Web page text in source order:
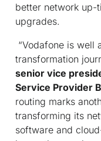
better network up-
upgrades.
“Vodafone is well
transformation
senior vice
Service Provider
routing marks
transforming its
software and